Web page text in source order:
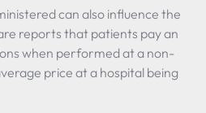
can also influence the
reports that patients pay an
when performed at a non-
price at a hospital being